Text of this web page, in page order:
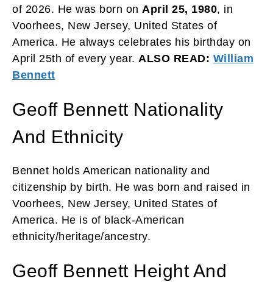
of 2026. He was born on April 25, 1980, in
Voorhees, New Jersey, United States of
America. He always celebrates his birthday on
April 25th of every year. ALSO READ: William
Bennett
Geoff Bennett Nationality
And Ethnicity
Bennet holds American nationality and
citizenship by birth. He was born and raised in
Voorhees, New Jersey, United States of
America. He is of black-American
ethnicity/heritage/ancestry.
Geoff Bennett Height And